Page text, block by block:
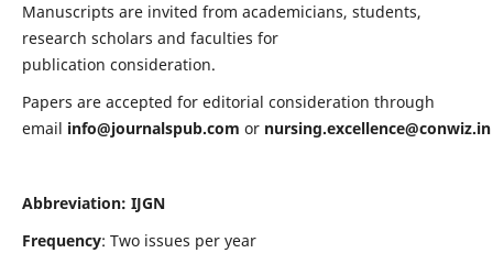
Manuscripts are invited from academicians, students,
research scholars and faculties for
publication consideration.
Papers are accepted for editorial consideration through
email info@journalspub.com or nursing.excellence@conwiz.in
Abbreviation: IJGN
Frequency: Two issues per year